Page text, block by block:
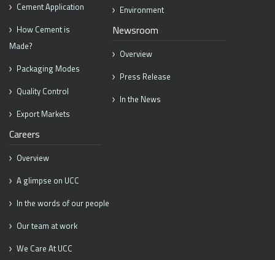
Cement Application
How Cement is
Made?
Packaging Modes
Quality Control
Export Markets
Environment
Newsroom
Overview
Press Release
In the News
Careers
Overview
A glimpse on UCC
In the words of our people
Our team at work
We Care At UCC